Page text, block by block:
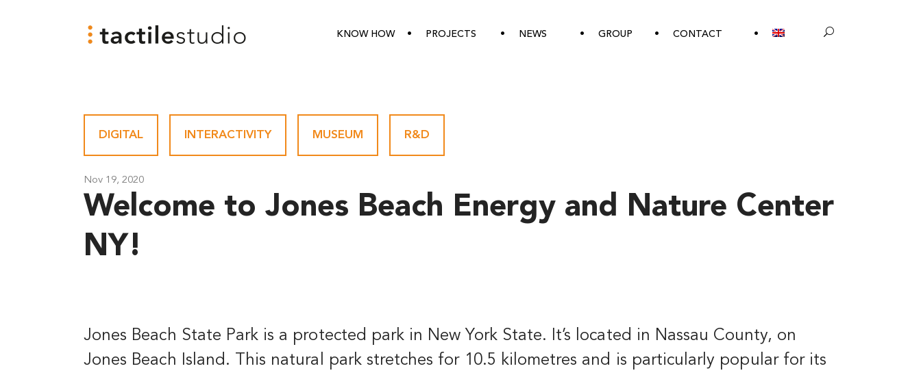
KNOW HOW PROJECTS NEWS GROUP CONTACT
DIGITAL INTERACTIVITY MUSEUM R&D
Nov 19, 2020
Welcome to Jones Beach Energy and Nature Center
NY!
Jones Beach State Park is a protected park in New York State. It’s located in Nassau County, on
Jones Beach Island. This natural park stretches for 10.5 kilometres and is particularly popular for its